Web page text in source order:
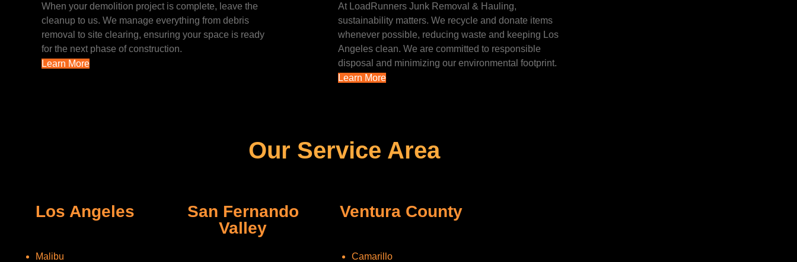
When your demolition project is complete, leave the
cleanup to us. We manage everything from debris
removal to site clearing, ensuring your space is ready
for the next phase of construction.
Learn More
At LoadRunners Junk Removal & Hauling,
sustainability matters. We recycle and donate items
whenever possible, reducing waste and keeping Los
Angeles clean. We are committed to responsible
disposal and minimizing our environmental footprint.
Learn More
Our Service Area
Los Angeles
Malibu
San Fernando
Valley
Ventura County
Camarillo